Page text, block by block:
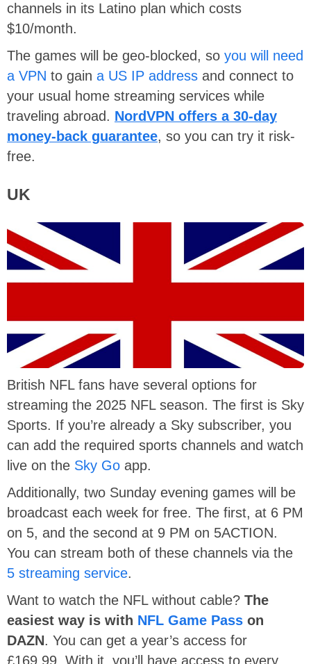
channels in its Latino plan which costs
$10/month.
The games will be geo-blocked, so you will need
a VPN to gain a US IP address and connect to
your usual home streaming services while
traveling abroad. NordVPN offers a 30-day
money-back guarantee, so you can try it risk-
free.
UK
British NFL fans have several options for
streaming the 2025 NFL season. The first is Sky
Sports. If you’re already a Sky subscriber, you
can add the required sports channels and watch
live on the Sky Go app.
Additionally, two Sunday evening games will be
broadcast each week for free. The first, at 6 PM
on 5, and the second at 9 PM on 5ACTION.
You can stream both of these channels via the
5 streaming service.
Want to watch the NFL without cable? The
easiest way is with NFL Game Pass on
DAZN. You can get a year’s access for
£169.99. With it, you’ll have access to every